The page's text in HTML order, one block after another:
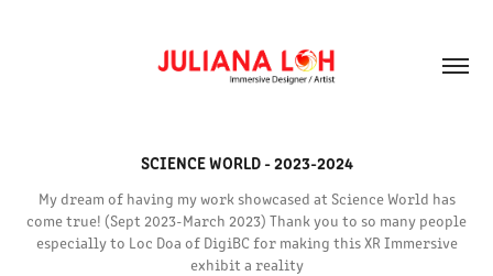
SCIENCE WORLD - 2023-2024
My dream of having my work showcased at Science World has
come true! (Sept 2023-March 2023) Thank you to so many people
especially to Loc Doa of DigiBC for making this XR Immersive
exhibit a reality